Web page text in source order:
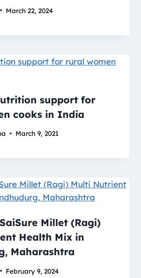
March 22, 2024
support for
cooks in India
March 9, 2021
Millet (Ragi)
Health Mix in
Maharashtra
February 9, 2024